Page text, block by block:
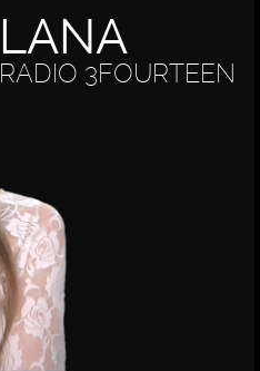
LANA
RADIO 3FOURTEEN